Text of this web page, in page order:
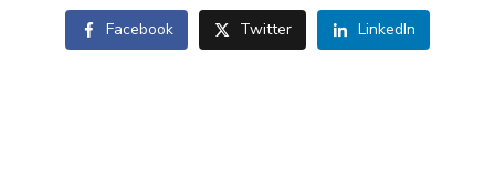
Facebook Twitter LinkedIn